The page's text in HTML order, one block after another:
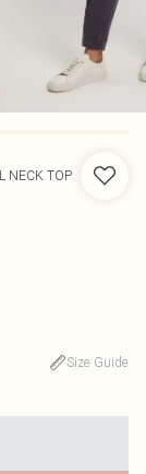
NECK TOP
Size Guide